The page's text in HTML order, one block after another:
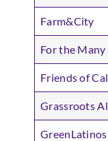
Farm&City
For the Many
Friends of
Grassroots
GreenLatinos